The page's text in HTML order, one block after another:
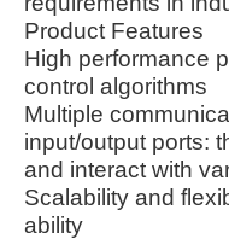
Product Features
High performance
control algorithms
Multiple
input/output ports:
and interact with
Scalability and
ability